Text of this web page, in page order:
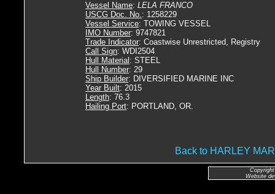
Vessel Name: LELA FRANCO
USCG Doc. No.: 1258229
Vessel Service: TOWING VESSEL
IMO Number: 9747821
Trade Indicator: Coastwise Unrestricted, Registry
Call Sign: WDI2504
Hull Material : STEEL
Hull Number: 29
Ship Builder: DIVERSIFIED MARINE INC
Year Built: 2015
Length: 76.3
Hailing Port: PORTLAND, OR.
Back to HARLEY
Website